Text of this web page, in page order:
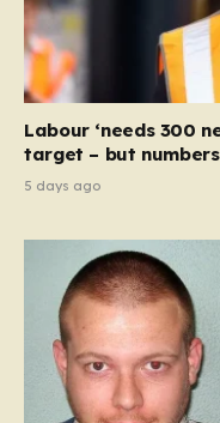
Labour ‘needs 300
target – but
5 days ago